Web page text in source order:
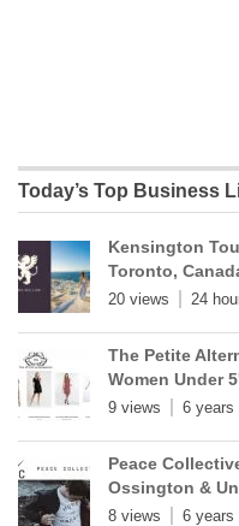
Today’s Top Business
Kensington
Toronto,
20 views 24
The Petite
Women Under
9 views 6 years
Peace
Ossington &
8 views 6 years